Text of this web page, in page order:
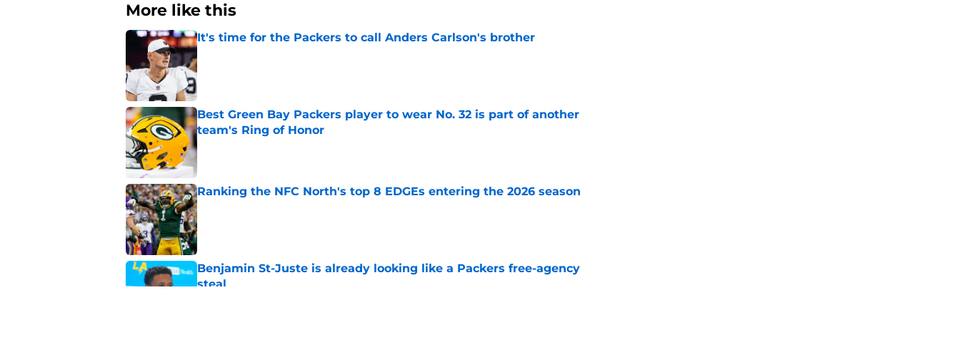
More like this
It's time for the Packers to call Anders Carlson's brother
Published by on Invalid Date
Best Green Bay Packers player to wear No. 32 is part of another
team's Ring of Honor
Published by on Invalid Date
Ranking the NFC North's top 8 EDGEs entering the 2026 season
Published by on Invalid Date
Benjamin St-Juste is already looking like a Packers free-agency
steal